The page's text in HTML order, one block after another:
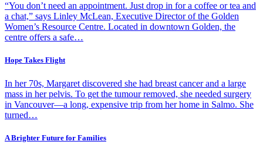
“You don’t need an appointment. Just drop in for a coffee or tea and
a chat,” says Linley McLean, Executive Director of the Golden
Women’s Resource Centre. Located in downtown Golden, the
centre offers a safe…
Hope Takes Flight
In her 70s, Margaret discovered she had breast cancer and a large
mass in her pelvis. To get the tumour removed, she needed surgery
in Vancouver—a long, expensive trip from her home in Salmo. She
turned…
A Brighter Future for Families